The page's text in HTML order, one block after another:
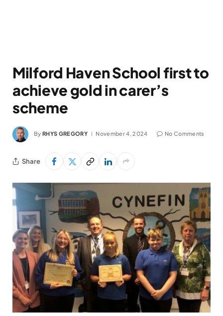
Milford Haven School first to
achieve gold in carer’s
scheme
By RHYS GREGORY November 4, 2024 No Comments
Share